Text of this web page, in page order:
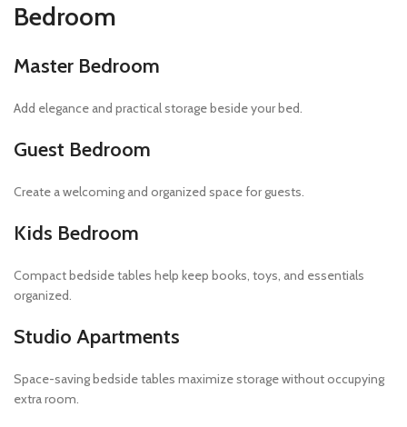
Bedroom
Master Bedroom
Add elegance and practical storage beside your bed.
Guest Bedroom
Create a welcoming and organized space for guests.
Kids Bedroom
Compact bedside tables help keep books, toys, and essentials
organized.
Studio Apartments
Space-saving bedside tables maximize storage without occupying
extra room.